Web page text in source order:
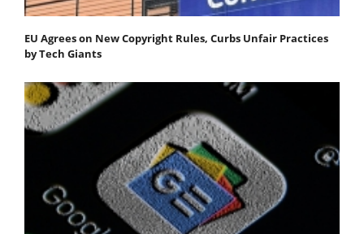
EU Agrees on New Copyright Rules, Curbs Unfair Practices
by Tech Giants